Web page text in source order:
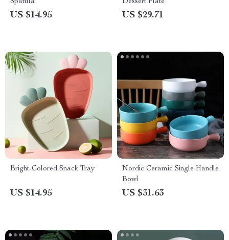
Spatula
US $14.95
Dessert Plate
US $29.71
Bright-Colored Snack Tray
US $14.95
Nordic Ceramic Single Handle
Bowl
US $31.63